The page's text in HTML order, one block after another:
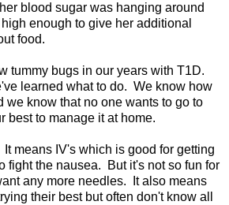
blood sugar was hanging around
enough to give her additional
food.
tummy bugs in our years with T1D.
learned what to do. We know how
we know that no one wants to go to
best to manage it at home.
means IV's which is good for getting
fight the nausea. But it's not so fun for
any more needles. It also means
their best but often don't know all